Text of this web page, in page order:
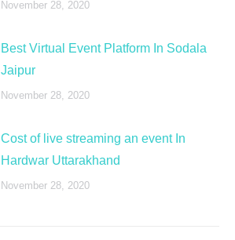
November 28, 2020
Best Virtual Event Platform In Sodala
Jaipur
November 28, 2020
Cost of live streaming an event In
Hardwar Uttarakhand
November 28, 2020